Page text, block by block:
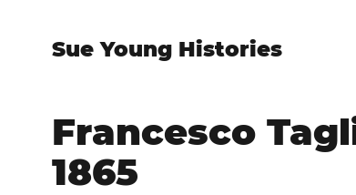
Sue Young Histories
Francesco
1865